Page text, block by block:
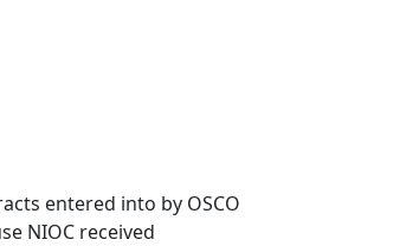
entered into by OSCO
NIOC received